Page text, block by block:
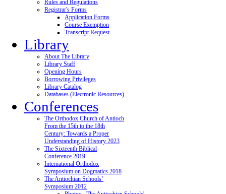
Rules and Regulations
Registrar's Forms
Application Forms
Course Exemption
Transcript Request
Library
About The Library
Library Staff
Opening Hours
Borrowing Privileges
Library Catalog
Databases (Electronic Resources)
Conferences
The Orthodox Church of Antioch
From the 15th to the 18th
Century: Towards a Proper
Understanding of History 2023
The Sixteenth Biblical
Conference 2019
International Orthodox
Symposium on Dogmatics 2018
The Antiochian Schools’
Symposium 2012